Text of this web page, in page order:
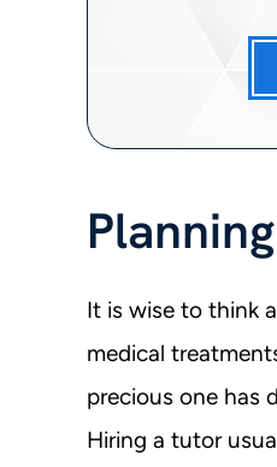
It is wise to think
medical
precious one has
Hiring a tutor